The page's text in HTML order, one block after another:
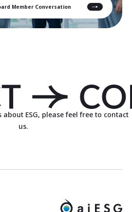
Member Conversation
ESG, please feel free to contact
us.